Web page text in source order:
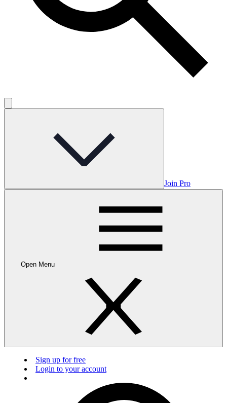
Join Pro
Open Menu
Sign up for free
Login to your account